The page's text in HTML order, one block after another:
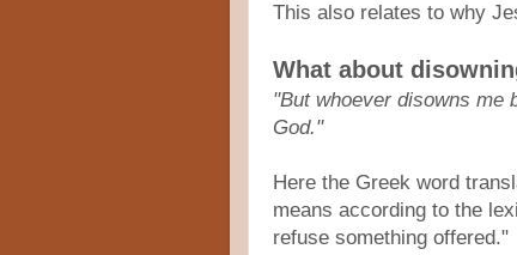
This also relates to why
What about
"But whoever disowns me
God."
Here the Greek word
means according to the
refuse something offered."